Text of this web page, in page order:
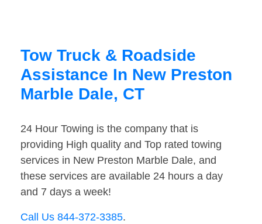
Tow Truck & Roadside
Assistance In New Preston
Marble Dale, CT
24 Hour Towing is the company that is
providing High quality and Top rated towing
services in New Preston Marble Dale, and
these services are available 24 hours a day
and 7 days a week!
Call Us 844-372-3385.